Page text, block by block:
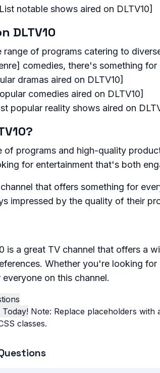
notable shows aired on DLTV10]
DLTV10
range of programs catering to
comedies, there's something for
dramas aired on DLTV10]
comedies aired on DLTV10]
popular reality shows aired on
of programs and high-quality
for entertainment that's both
that offers something for
impressed by the quality of their
is a great TV channel that offers a
Whether you're looking
on this channel.
Today! Note: Replace placeholders with
classes.